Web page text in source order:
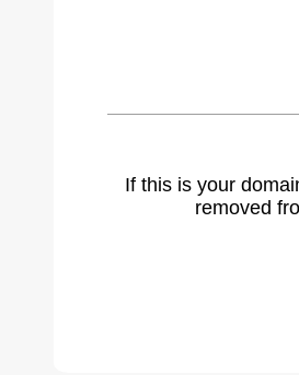
If this is your
removed